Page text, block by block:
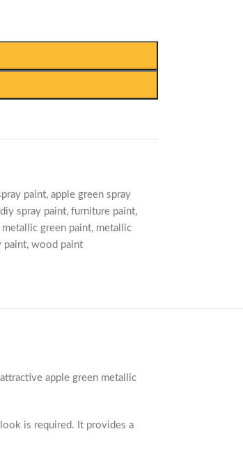
paint, apple green spray
diy spray paint, furniture paint,
metallic green paint, metallic
paint, wood paint
apple green metallic
is required. It provides a